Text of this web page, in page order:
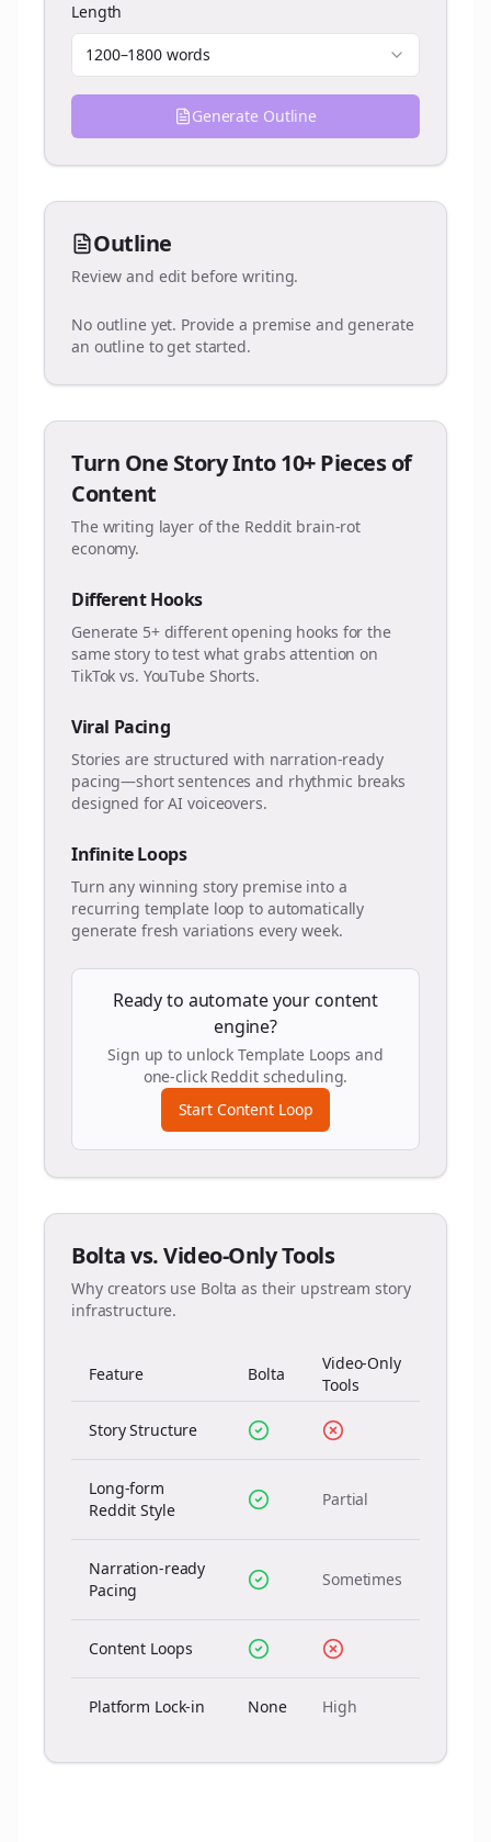
Length
1200–1800 words
Generate Outline
Outline
Review and edit before writing.
No outline yet. Provide a premise and generate
an outline to get started.
Turn One Story Into 10+ Pieces of
Content
The writing layer of the Reddit brain-rot
economy.
Different Hooks
Generate 5+ different opening hooks for the
same story to test what grabs attention on
TikTok vs. YouTube Shorts.
Viral Pacing
Stories are structured with narration-ready
pacing—short sentences and rhythmic breaks
designed for AI voiceovers.
Infinite Loops
Turn any winning story premise into a
recurring template loop to automatically
generate fresh variations every week.
Ready to automate your content
engine?
Sign up to unlock Template Loops and
one-click Reddit scheduling.
Start Content Loop
Bolta vs. Video-Only Tools
Why creators use Bolta as their upstream story
infrastructure.
Feature Bolta
Video-Only
Tools
Story Structure
Long-form
Reddit Style
Partial
Narration-ready
Pacing
Sometimes
Content Loops
Platform Lock-in None High